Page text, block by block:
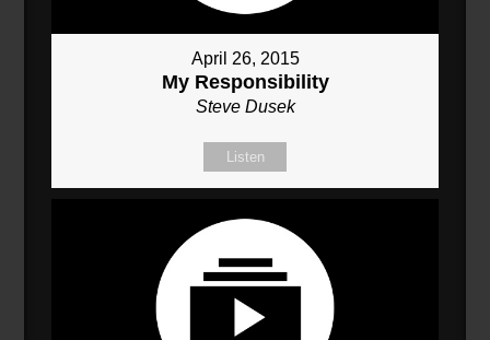
April 26, 2015
My Responsibility
Steve Dusek
Listen